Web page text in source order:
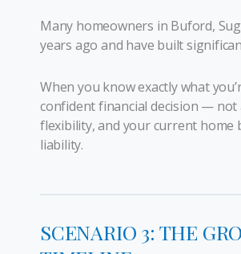
Many homeowners in Buford,
years ago and have built
When you know exactly what
confident financial decision — not
flexibility, and your current home
liability.
SCENARIO 3: THE